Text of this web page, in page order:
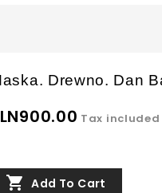
Drewno. Dan
Tax included
 Add To Cart